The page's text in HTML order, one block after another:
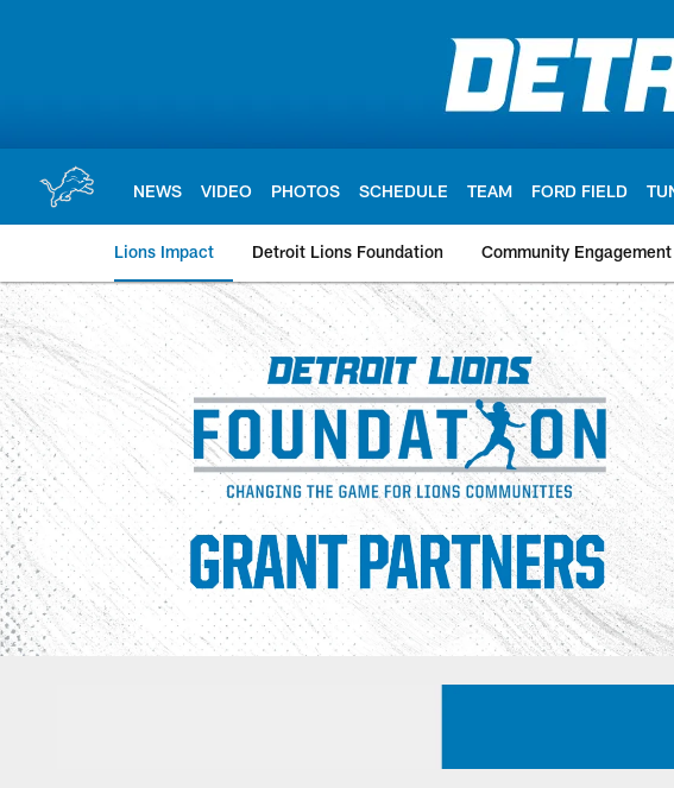
NEWS VIDEO PHOTOS SCHEDULE TEAM FORD FIELD
Lions Impact Detroit Lions Foundation Community Engagement
Detroit Lions